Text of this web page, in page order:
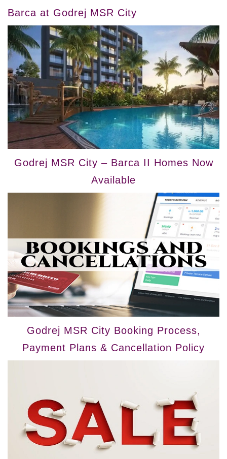
Barca at Godrej MSR City
Godrej MSR City – Barca II Homes Now
Available
Godrej MSR City Booking Process,
Payment Plans & Cancellation Policy